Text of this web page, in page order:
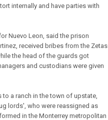
internally and have parties with
Nuevo Leon, said the prison
received bribes from the Zetas
the head of the guards got
and custodians were given
a ranch in the town of upstate,
lords', who were reassigned as
in the Monterrey metropolitan